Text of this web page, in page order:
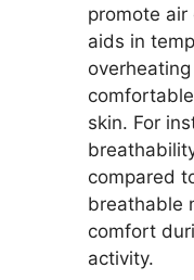
promote air
aids in
skin. For
compared
breathable
comfort
activity.